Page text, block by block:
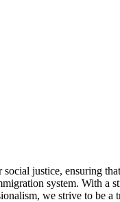
justice, ensuring
system. With a
we strive to be a